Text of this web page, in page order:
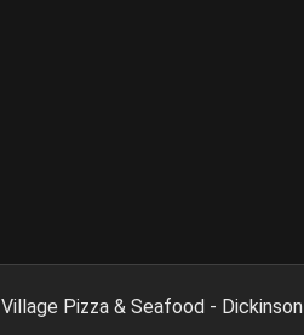
Village Pizza & Seafood - Dickinson